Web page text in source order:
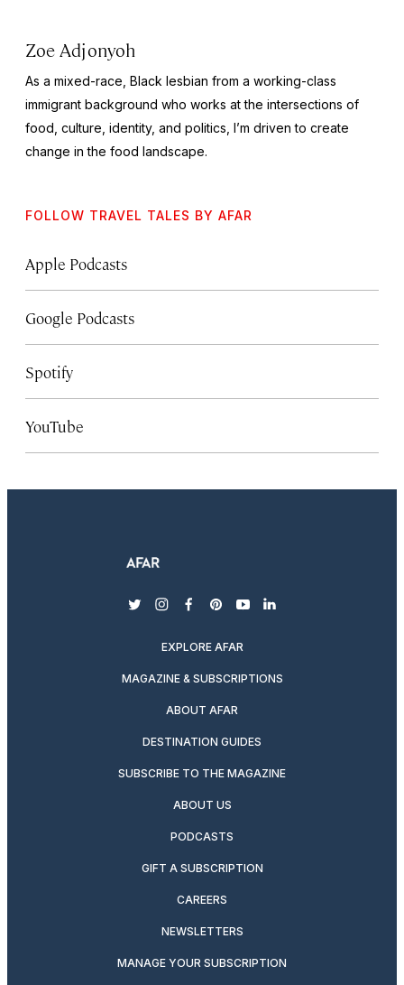
Zoe Adjonyoh
As a mixed-race, Black lesbian from a working-class
immigrant background who works at the intersections of
food, culture, identity, and politics, I’m driven to create
change in the food landscape.
FOLLOW TRAVEL TALES BY AFAR
Apple Podcasts
Google Podcasts
Spotify
YouTube
twitterinstagram
facebook
pinterest
youtubelinkedin
EXPLORE AFAR
MAGAZINE & SUBSCRIPTIONS
ABOUT AFAR
DESTINATION GUIDES
SUBSCRIBE TO THE MAGAZINE
ABOUT US
PODCASTS
GIFT A SUBSCRIPTION
CAREERS
NEWSLETTERS
MANAGE YOUR SUBSCRIPTION